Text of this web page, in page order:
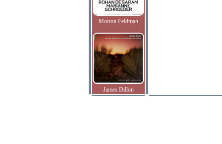
Morton Feldman
James Dillon